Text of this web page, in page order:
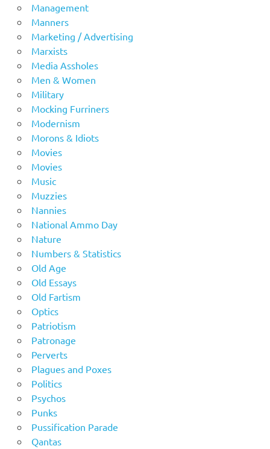
Management
Manners
Marketing / Advertising
Marxists
Media Assholes
Men & Women
Military
Mocking Furriners
Modernism
Morons & Idiots
Movies
Movies
Music
Muzzies
Nannies
National Ammo Day
Nature
Numbers & Statistics
Old Age
Old Essays
Old Fartism
Optics
Patriotism
Patronage
Perverts
Plagues and Poxes
Politics
Psychos
Punks
Pussification Parade
Qantas